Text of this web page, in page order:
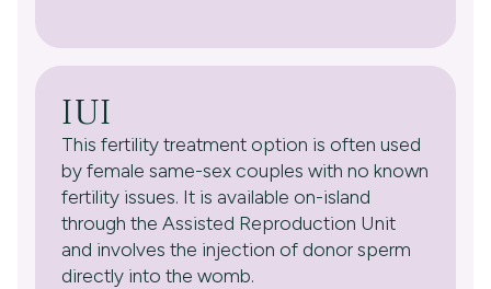
IUI
This fertility treatment option is often used
by female same-sex couples with no known
fertility issues. It is available on-island
through the Assisted Reproduction Unit
and involves the injection of donor sperm
directly into the womb.